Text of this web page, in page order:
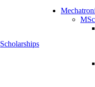
Scholarships
MSc